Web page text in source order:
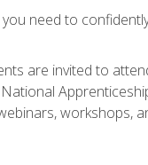
you need to
are invited to
workshops,